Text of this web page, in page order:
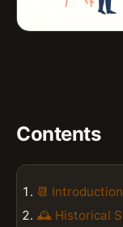
Contents
📆
🕰️ Historical